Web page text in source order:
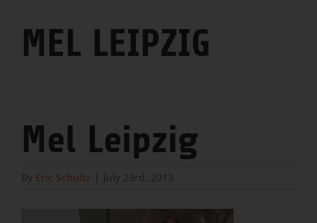
MEL LEIPZIG
Mel Leipzig
By Eric Schultz July 23rd, 2013